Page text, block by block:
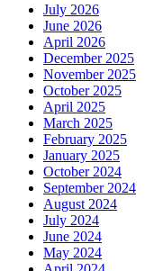
July 2026
June 2026
April 2026
December 2025
November 2025
October 2025
April 2025
March 2025
February 2025
January 2025
October 2024
September 2024
August 2024
July 2024
June 2024
May 2024